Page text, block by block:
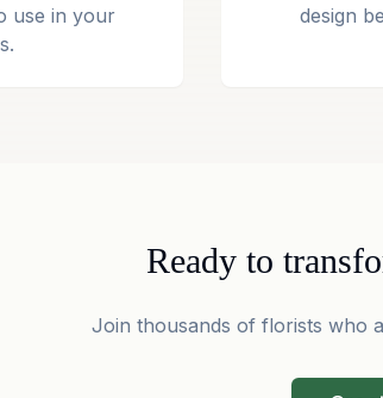
use in your
design
Ready to
Join thousands of florists who